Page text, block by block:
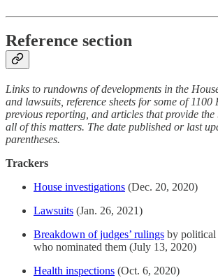
Reference section
Links to rundowns of developments in the
and lawsuits, reference sheets for some of 1100
previous reporting, and articles that provide
all of this matters. The date published or last
parentheses.
Trackers
House investigations (Dec. 20, 2020)
Lawsuits (Jan. 26, 2021)
Breakdown of judges’ rulings by political
who nominated them (July 13, 2020)
Health inspections (Oct. 6, 2020)